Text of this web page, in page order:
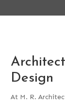
Design
At M. R.